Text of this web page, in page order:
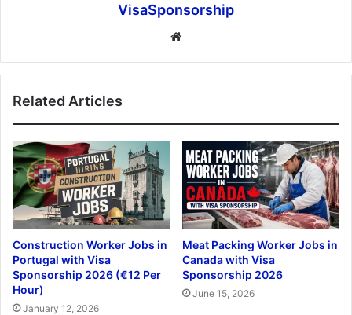
VisaSponsorship
Website
Related Articles
Construction Worker Jobs in
Portugal with Visa
Sponsorship 2026 (€12 Per
Hour)
January 12, 2026
Meat Packing Worker Jobs in
Canada with Visa
Sponsorship 2026
June 15, 2026